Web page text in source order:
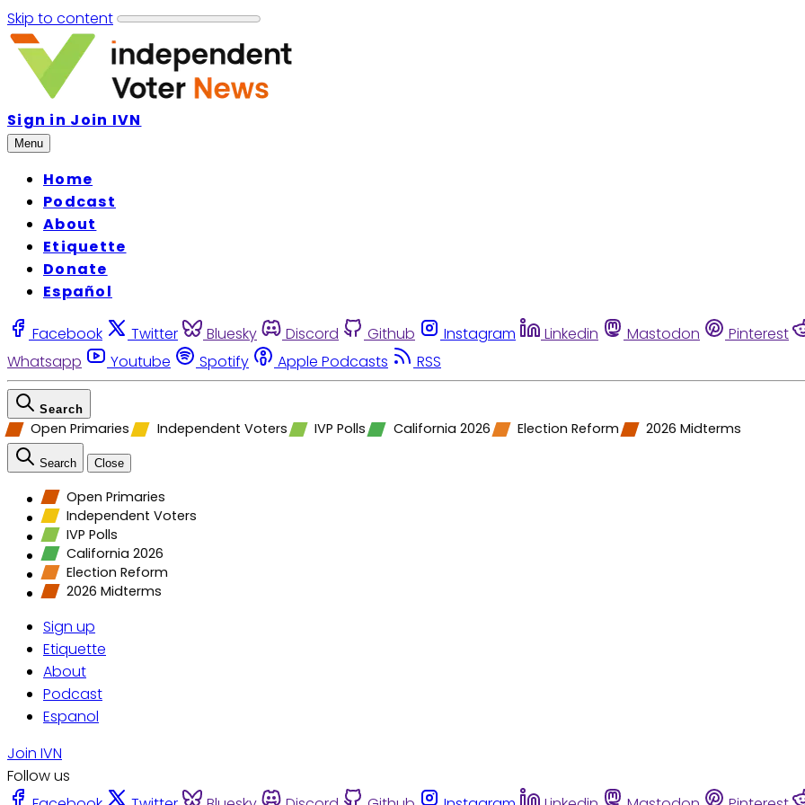
Skip to content
Sign in Join IVN
Menu
Home
Podcast
About
Etiquette
Donate
Español
Facebook Twitter Bluesky Discord Github Instagram Linkedin Mastodon Pinterest
Whatsapp
Youtube Spotify Apple Podcasts RSS
Search
Open Primaries Independent Voters IVP Polls California 2026 Election Reform 2026 Midterms
Search Close
Open Primaries
Independent Voters
IVP Polls
California 2026
Election Reform
2026 Midterms
Sign up
Etiquette
About
Podcast
Espanol
Join IVN
Follow us